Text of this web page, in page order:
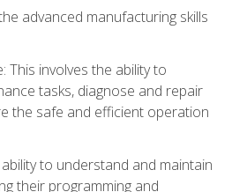
advanced manufacturing skills
This involves the ability to
tasks, diagnose and repair
the safe and efficient operation
to understand and maintain
their programming and